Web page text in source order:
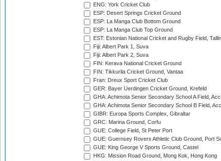
ENG: York Cricket Club
ESP: Desert Springs Cricket Ground
ESP: La Manga Club Bottom Ground
ESP: La Manga Club Top Ground
EST: Estonian National Cricket and Rugby Field,
Fiji: Albert Park 1, Suva
Fiji: Albert Park 2, Suva
FIN: Kerava National Cricket Ground
FIN: Tikkurila Cricket Ground, Vantaa
Fran: Dreux Sport Cricket Club
GER: Bayer Uerdingen Cricket Ground, Krefeld
GHA: Achimota Senior Secondary School A Field,
GHA: Achimota Senior Secondary School B Field,
GIBR: Europa Sports Complex, Gibraltar
GRC: Marina Ground, Corfu
GUE: College Field, St Peter Port
GUE: Guernsey Rovers Athletic Club Ground, Port
GUE: King George V Sports Ground, Castel
HKG: Mission Road Ground, Mong Kok, Hong Kong